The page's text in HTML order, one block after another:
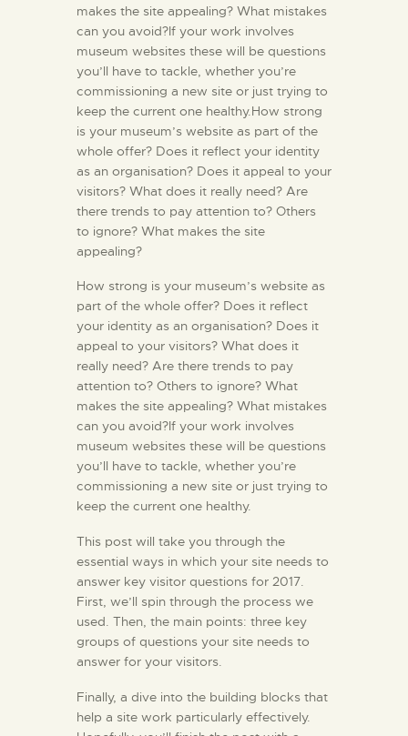
makes the site appealing? What mistakes
can you avoid?If your work involves
museum websites these will be questions
you’ll have to tackle, whether you’re
commissioning a new site or just trying to
keep the current one healthy.How strong
is your museum’s website as part of the
whole offer? Does it reflect your identity
as an organisation? Does it appeal to your
visitors? What does it really need? Are
there trends to pay attention to? Others
to ignore? What makes the site
appealing?
How strong is your museum’s website as
part of the whole offer? Does it reflect
your identity as an organisation? Does it
appeal to your visitors? What does it
really need? Are there trends to pay
attention to? Others to ignore? What
makes the site appealing? What mistakes
can you avoid?If your work involves
museum websites these will be questions
you’ll have to tackle, whether you’re
commissioning a new site or just trying to
keep the current one healthy.
This post will take you through the
essential ways in which your site needs to
answer key visitor questions for 2017.
First, we’ll spin through the process we
used. Then, the main points: three key
groups of questions your site needs to
answer for your visitors.
Finally, a dive into the building blocks that
help a site work particularly effectively.